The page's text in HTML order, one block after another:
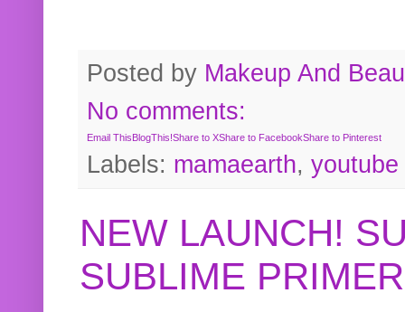
Posted by Makeup And
No comments:
Email ThisBlogThis!Share to XShare to FacebookShare to Pinterest
Labels: mamaearth, youtube
NEW LAUNCH!
SUBLIME